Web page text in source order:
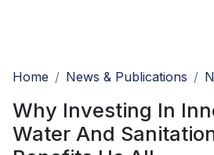
Home
News & Publications
Why Investing In
Water And